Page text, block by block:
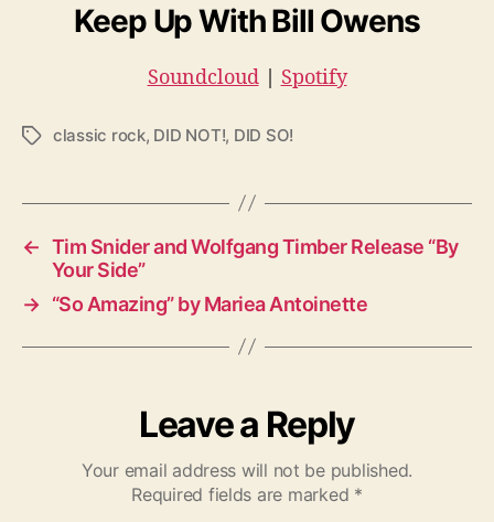
Keep Up With Bill Owens
Soundcloud| Spotify
T
s
classic rock, DID NOT!, DID SO!
← Tim Snider and Wolfgang Timber Release “By
Your Side”
→ “So Amazing” by Mariea Antoinette
Leave a Reply
Your email address will not be published.
Required fields are marked *